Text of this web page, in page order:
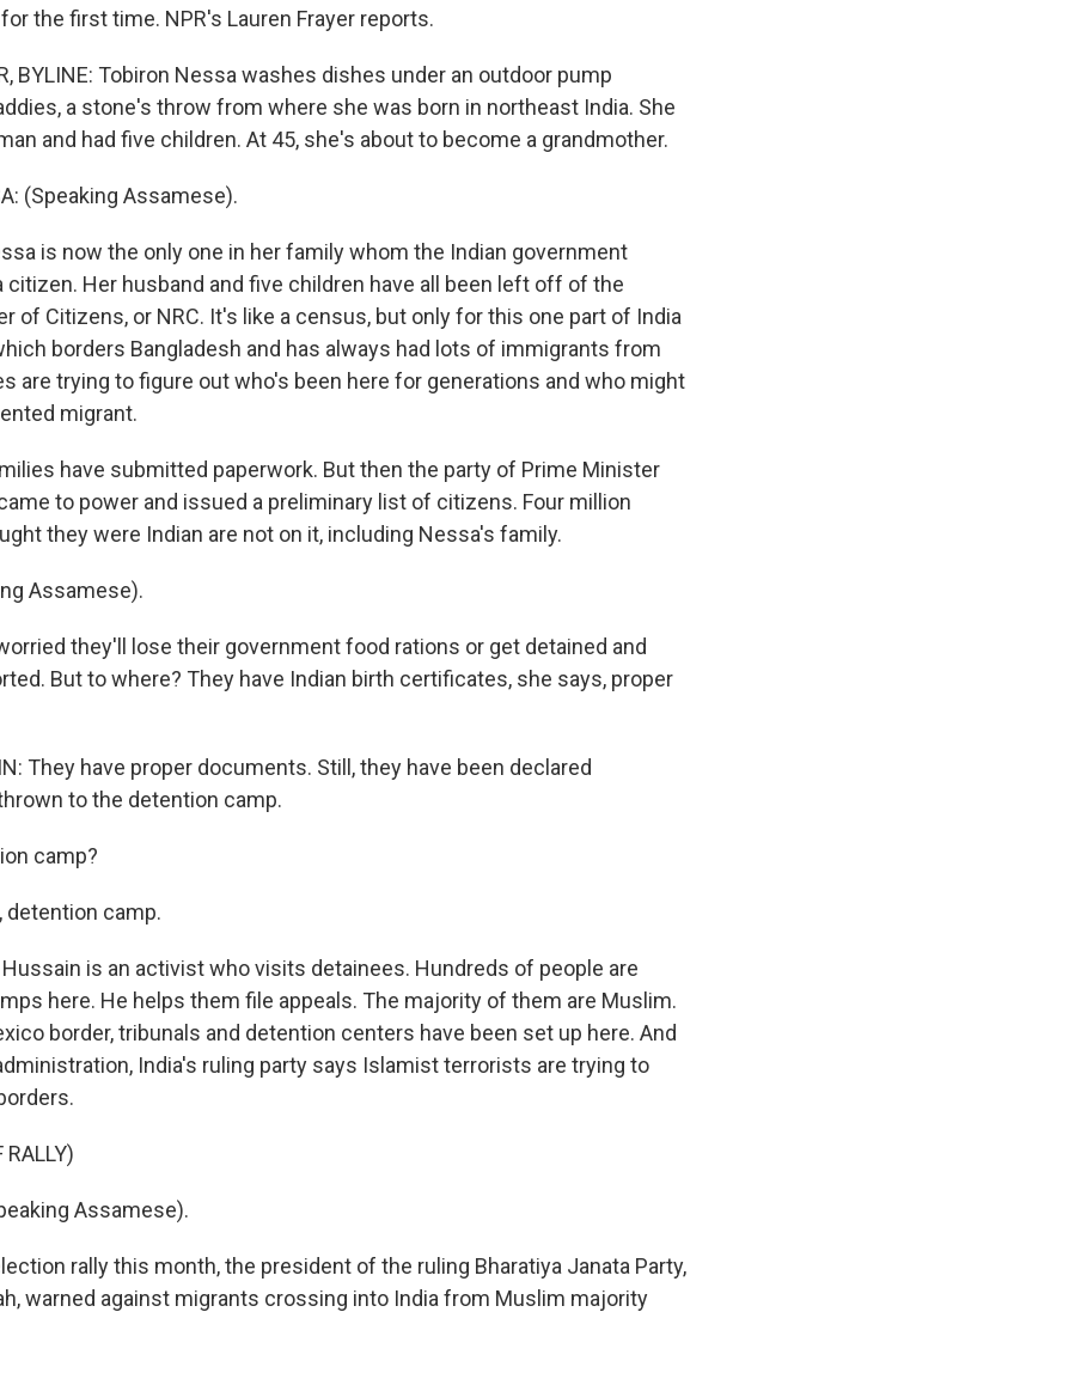
the first time. NPR's Lauren Frayer reports.
BYLINE: Tobiron Nessa washes dishes under an outdoor pump
a stone's throw from where she was born in northeast India. She
and had five children. At 45, she's about to become a grandmother.
(Speaking Assamese).
is now the only one in her family whom the Indian government
citizen. Her husband and five children have all been left off of the
of Citizens, or NRC. It's like a census, but only for this one part of India
borders Bangladesh and has always had lots of immigrants from
are trying to figure out who's been here for generations and who might
migrant.
have submitted paperwork. But then the party of Prime Minister
to power and issued a preliminary list of citizens. Four million
they were Indian are not on it, including Nessa's family.
Assamese).
worried they'll lose their government food rations or get detained and
But to where? They have Indian birth certificates, she says, proper
They have proper documents. Still, they have been declared
to the detention camp.
camp?
detention camp.
Hussain is an activist who visits detainees. Hundreds of people are
here. He helps them file appeals. The majority of them are Muslim.
border, tribunals and detention centers have been set up here. And
India's ruling party says Islamist terrorists are trying to
RALLY)
Assamese).
rally this month, the president of the ruling Bharatiya Janata Party,
warned against migrants crossing into India from Muslim majority